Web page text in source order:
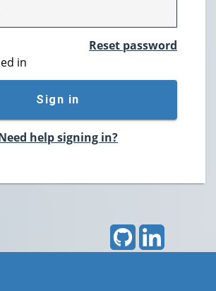
PASSWORD
Reset password
in
Sign in
help signing in?